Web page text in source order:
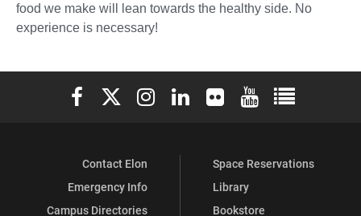
food we make will lean towards the healthy side. No
experience is necessary!
Elon University Facebook
Elon University X (formerly Twitter)
Elon University Instagram
Elon University LinkedIn
Elon University Flickr
Elon University
Elon
Contact Elon
Emergency Info
Campus Directories
Space Reservations
Library
Bookstore